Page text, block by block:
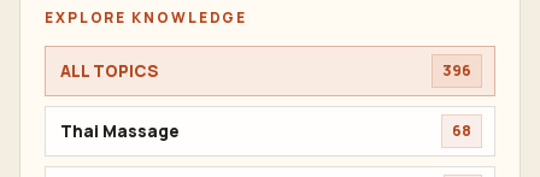
EXPLORE KNOWLEDGE
ALL TOPICS 396
Thai Massage 68